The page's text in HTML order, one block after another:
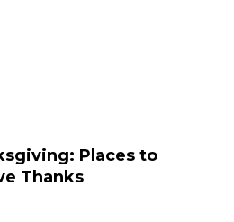
Places to
Thanks